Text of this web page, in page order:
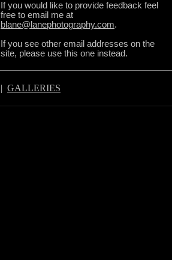
If you would like to provide feedback feel
free to email me at
blane@lanephotography.com.
If you see other email addresses on the
site, please use this one instead.
| GALLERIES